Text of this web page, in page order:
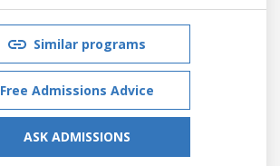
Similar programs
Free Admissions Advice
ASK ADMISSIONS